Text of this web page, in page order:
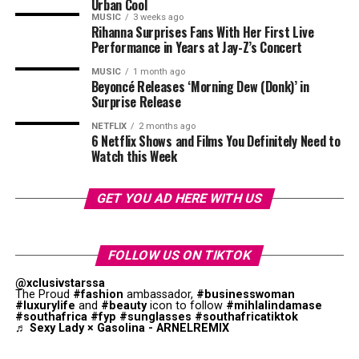
Photo: Pinterest
For most healthy adults, experts generally recommend
Nausea or vomiting
Unexplained weight loss
Easy bruising or bleeding
Some liver conditions develop slowly and may not cause
noticeable symptoms until significant damage has
can be important, especially for people with known risk
Common Causes of Liver Disease
stroke. A medium banana provides a good source of daily
potassium requirement. This fruit contains small
amounts of magnesium, which improves heart function.
Supports Brain Function
Photo: Istock
Urban Cool
MUSIC 3 weeks ago
Rihanna Surprises Fans With Her First Live
Performance in Years at Jay-Z’s Concert
MUSIC 1 month ago
Beyoncé Releases ‘Morning Dew (Donk)’ in
Surprise Release
NETFLIX 2 months ago
6 Netflix Shows and Films You Definitely Need to
Watch this Week
GET YOU AD HERE WITH US
FOLLOW US ON TIKTOK
@xclusivstarssa
The Proud #fashion ambassador, #businesswoman
#luxurylife and #beautyicon to follow #mihlalindamase
#southafrica #fyp #sunglasses #southafricatiktok
♬ Sexy Lady × Gasolina - ARNELREMIX